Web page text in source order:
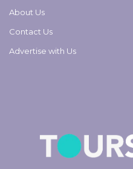
About Us
Contact Us
Advertise with Us